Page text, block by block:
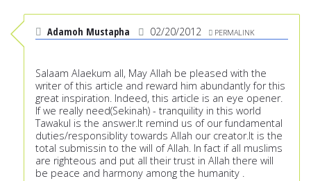
Adamoh Mustapha 02/20/2012 PERMALINK
Salaam Alaekum all, May Allah be pleased with the
writer of this article and reward him abundantly for this
great inspiration. Indeed, this article is an eye opener.
If we really need(Sekinah) - tranquility in this world
Tawakul is the answer.It remind us of our fundamental
duties/responsiblity towards Allah our creator.It is the
total submissin to the will of Allah. In fact if all muslims
are righteous and put all their trust in Allah there will
be peace and harmony among the humanity .